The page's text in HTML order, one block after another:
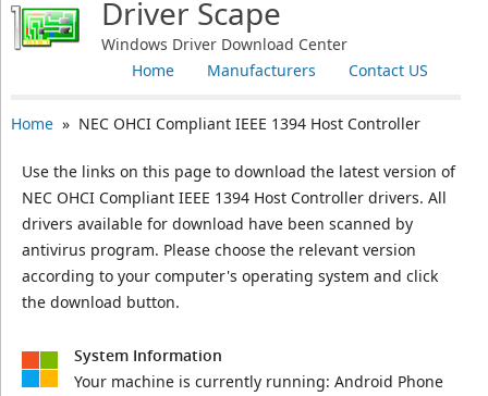
Driver Scape
Windows Driver Download Center
Contact US
Manufacturers
Home
Home» NEC OHCI Compliant IEEE 1394 Host Controller
Use the links on this page to download the latest version of
NEC OHCI Compliant IEEE 1394 Host Controller drivers. All
drivers available for download have been scanned by
antivirus program. Please choose the relevant version
according to your computer's operating system and click
the download button.
System Information
Your machine is currently running: Android Phone